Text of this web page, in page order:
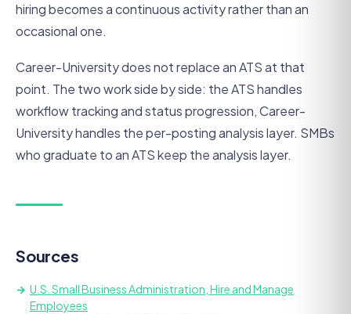
hiring becomes a continuous activity rather than an
occasional one.
Career-University does not replace an ATS at that
point. The two work side by side: the ATS handles
workflow tracking and status progression, Career-
University handles the per-posting analysis layer. SMBs
who graduate to an ATS keep the analysis layer.
Sources
U.S. Small Business Administration, Hire and Manage
Employees